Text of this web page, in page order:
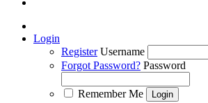
Login
Register Username
Forgot Password? Password
Remember Me